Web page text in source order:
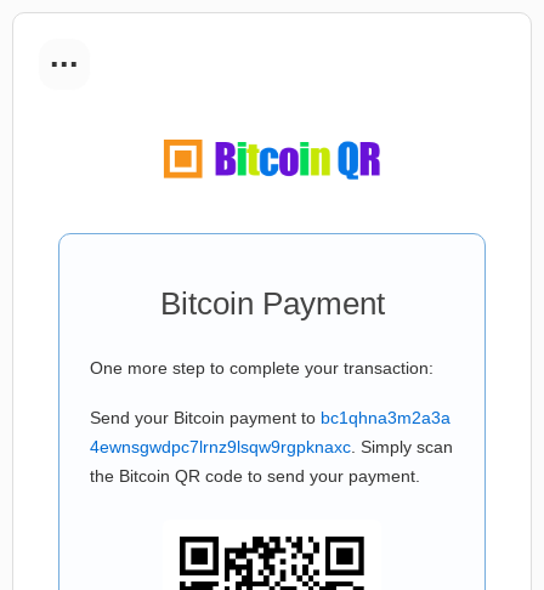
...
Bitcoin Payment
One more step to complete your transaction:
Send your Bitcoin payment to bc1qhna3m2a3a
4ewnsgwdpc7lrnz9lsqw9rgpknaxc . Simply scan
the Bitcoin QR code to send your payment.